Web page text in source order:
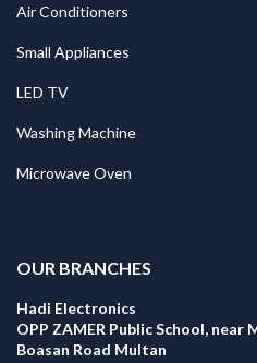
Air Conditioners
Small Appliances
LED TV
Washing Machine
Microwave Oven
OUR BRANCHES
Hadi Electronics
OPP ZAMER Public School,
Boasan Road Multan